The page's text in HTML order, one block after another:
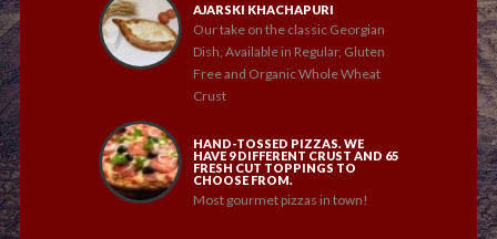
AJARSKI KHACHAPURI
Our take on the classic Georgian
Dish, Available in Regular, Gluten
Free and Organic Whole Wheat
Crust
HAND-TOSSED PIZZAS. WE
HAVE 9 DIFFERENT CRUST AND 65
FRESH CUT TOPPINGS TO
CHOOSE FROM.
Most gourmet pizzas in town!